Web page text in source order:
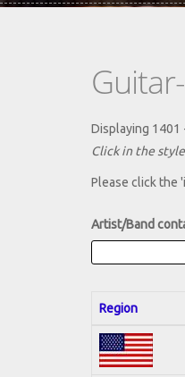
Displaying 1401
Click in the
Please click the
Artist/Band
Region